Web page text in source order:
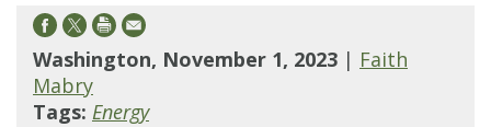
Washington, November 1, 2023 | Faith
Mabry
Tags: Energy